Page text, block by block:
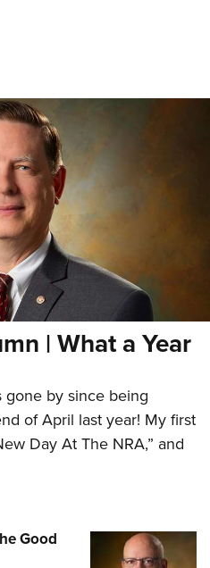
| What a Year
gone by since being
of April last year! My first
Day At The NRA,” and
Good